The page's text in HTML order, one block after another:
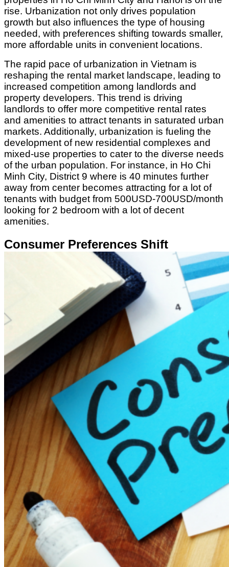
rise. Urbanization not only drives population
growth but also influences the type of housing
needed, with preferences shifting towards smaller,
more affordable units in convenient locations.
The rapid pace of urbanization in Vietnam is
reshaping the rental market landscape, leading to
increased competition among landlords and
property developers. This trend is driving
landlords to offer more competitive rental rates
and amenities to attract tenants in saturated urban
markets. Additionally, urbanization is fueling the
development of new residential complexes and
mixed-use properties to cater to the diverse needs
of the urban population. For instance, in Ho Chi
Minh City, District 9 where is 40 minutes further
away from center becomes attracting for a lot of
tenants with budget from 500USD-700USD/month
looking for 2 bedroom with a lot of decent
amenities.
Consumer Preferences Shift